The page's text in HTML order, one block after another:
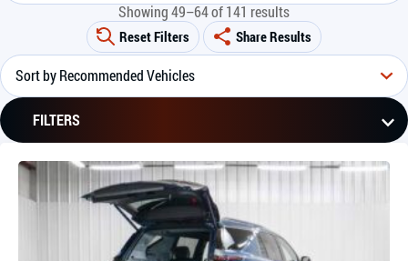
Showing 49–64 of 141 results
Reset Filters Share Results
FILTERS